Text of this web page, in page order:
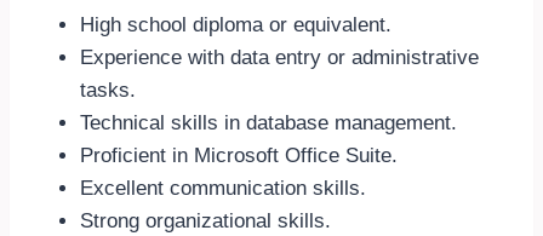
High school diploma or equivalent.
Experience with data entry or administrative
tasks.
Technical skills in database management.
Proficient in Microsoft Office Suite.
Excellent communication skills.
Strong organizational skills.